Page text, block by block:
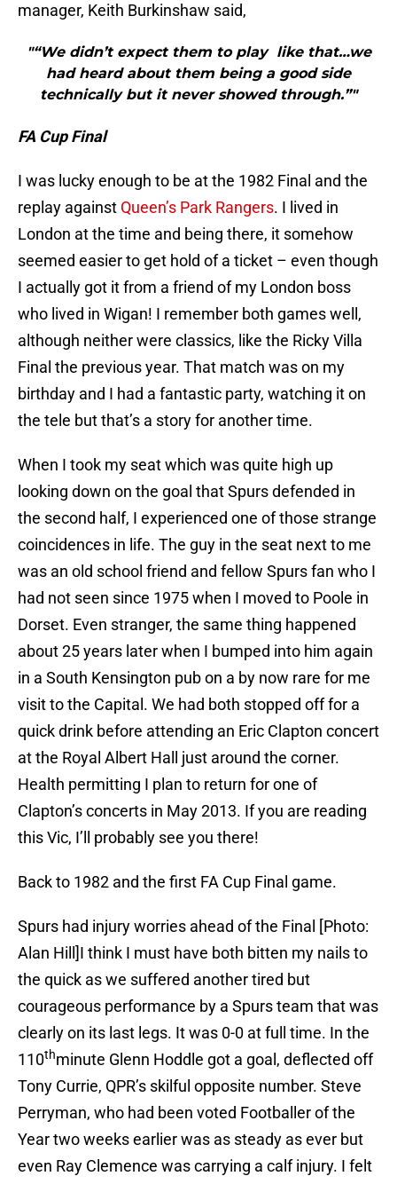
manager, Keith Burkinshaw said,
"“We didn’t expect them to play like that…we
had heard about them being a good side
technically but it never showed through.”"
FA Cup Final
I was lucky enough to be at the 1982 Final and the
replay against Queen’s Park Rangers. I lived in
London at the time and being there, it somehow
seemed easier to get hold of a ticket – even though
I actually got it from a friend of my London boss
who lived in Wigan! I remember both games well,
although neither were classics, like the Ricky Villa
Final the previous year. That match was on my
birthday and I had a fantastic party, watching it on
the tele but that’s a story for another time.
When I took my seat which was quite high up
looking down on the goal that Spurs defended in
the second half, I experienced one of those strange
coincidences in life. The guy in the seat next to me
was an old school friend and fellow Spurs fan who I
had not seen since 1975 when I moved to Poole in
Dorset. Even stranger, the same thing happened
about 25 years later when I bumped into him again
in a South Kensington pub on a by now rare for me
visit to the Capital. We had both stopped off for a
quick drink before attending an Eric Clapton concert
at the Royal Albert Hall just around the corner.
Health permitting I plan to return for one of
Clapton’s concerts in May 2013. If you are reading
this Vic, I’ll probably see you there!
Back to 1982 and the first FA Cup Final game.
Spurs had injury worries ahead of the Final [Photo:
Alan Hill]I think I must have both bitten my nails to
the quick as we suffered another tired but
courageous performance by a Spurs team that was
clearly on its last legs. It was 0-0 at full time. In the
110thminute Glenn Hoddle got a goal, deflected off
Tony Currie, QPR’s skilful opposite number. Steve
Perryman, who had been voted Footballer of the
Year two weeks earlier was as steady as ever but
even Ray Clemence was carrying a calf injury. I felt